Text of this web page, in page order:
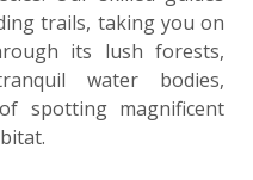
trails, taking you on
its lush forests,
water bodies,
spotting magnificent